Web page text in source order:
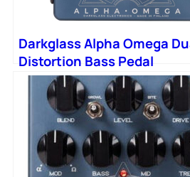
Darkglass Alpha Omega
Distortion Bass Pedal